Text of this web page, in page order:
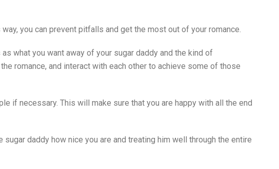
you can prevent pitfalls and get the most out of your romance.
what you want away of your sugar daddy and the kind of
romance, and interact with each other to achieve some of those
if necessary. This will make sure that you are happy with all the end
daddy how nice you are and treating him well through the entire